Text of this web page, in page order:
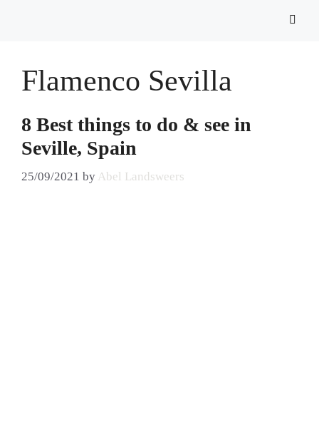
Flamenco Sevilla
8 Best things to do & see in
Seville, Spain
25/09/2021 by Abel Landsweers